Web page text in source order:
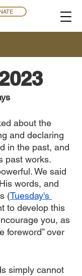
about the
and declaring
in the past, and
past works.
We said
words, and
(Tuesday's
to develop this
you, as
foreword” over
simply cannot